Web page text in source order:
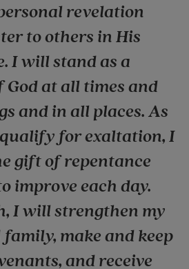
revelation
to others in His
I will stand as a
God at all times and
and in all places. As
for exaltation, I
gift of repentance
improve each day.
I will strengthen my
make and keep
and receive